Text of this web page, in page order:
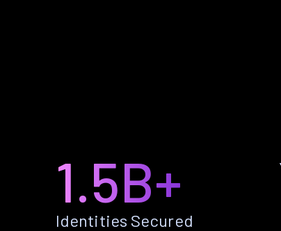
1.5B+
Identities Secured